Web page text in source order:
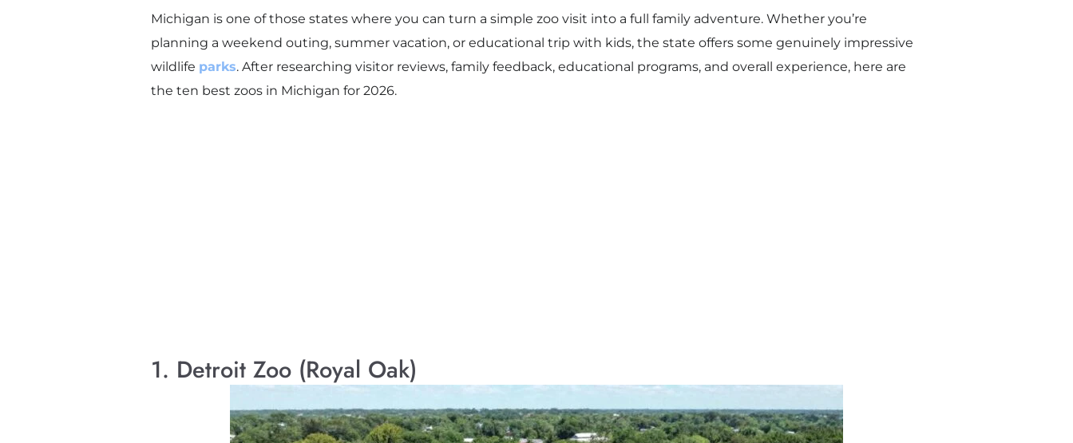
Michigan is one of those states where you can turn a simple zoo visit into a full family adventure. Whether you’re
planning a weekend outing, summer vacation, or educational trip with kids, the state offers some genuinely impressive
wildlife parks. After researching visitor reviews, family feedback, educational programs, and overall experience, here are
the ten best zoos in Michigan for 2026.
1. Detroit Zoo (Royal Oak)